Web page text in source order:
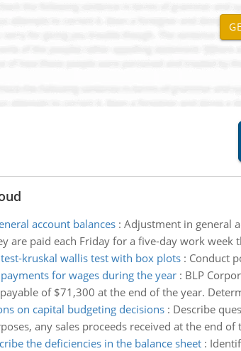
account balances: Adjustment in general
are paid each Friday for a five-day work week
kruskal wallis test with box plots: Conduct
for wages during the year: BLP
of $71,300 at the end of the year.
on capital budgeting decisions: Describe
any sales proceeds received at the end
the deficiencies in the balance sheet: